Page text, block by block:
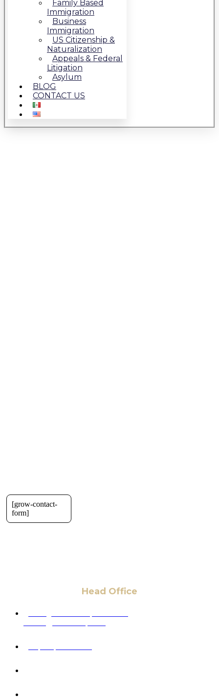
Family Based
Immigration
Business
Immigration
US Citizenship &
Naturalization
Appeals & Federal
Litigation
Asylum
BLOG
CONTACT US
[grow-contact-
form]
Head Office